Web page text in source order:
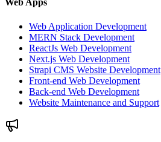
Web Apps
Web Application Development
MERN Stack Development
ReactJs Web Development
Next.js Web Development
Strapi CMS Website Development
Front-end Web Development
Back-end Web Development
Website Maintenance and Support